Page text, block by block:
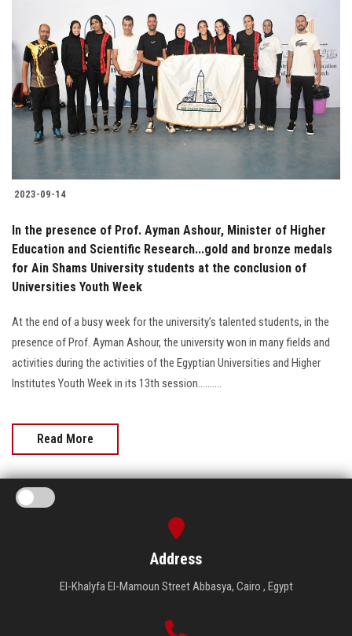
2023-09-14
In the presence of Prof. Ayman Ashour, Minister of Higher
Education and Scientific Research...gold and bronze medals
for Ain Shams University students at the conclusion of
Universities Youth Week
At the end of a busy week for the university’s talented students, in the
presence of Prof. Ayman Ashour, the university won in many fields and
activities during the activities of the Egyptian Universities and Higher
Institutes Youth Week in its 13th session..........
Read More
Address
El-Khalyfa El-Mamoun Street Abbasya, Cairo , Egypt